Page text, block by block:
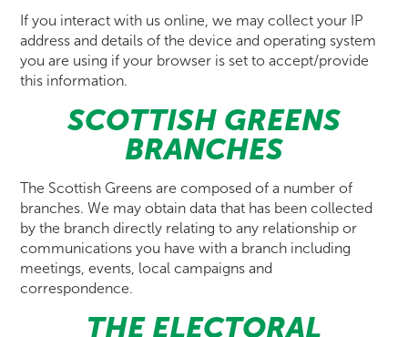
If you interact with us online, we may collect your IP
address and details of the device and operating system
you are using if your browser is set to accept/provide
this information.
SCOTTISH GREENS
BRANCHES
The Scottish Greens are composed of a number of
branches. We may obtain data that has been collected
by the branch directly relating to any relationship or
communications you have with a branch including
meetings, events, local campaigns and
correspondence.
THE ELECTORAL